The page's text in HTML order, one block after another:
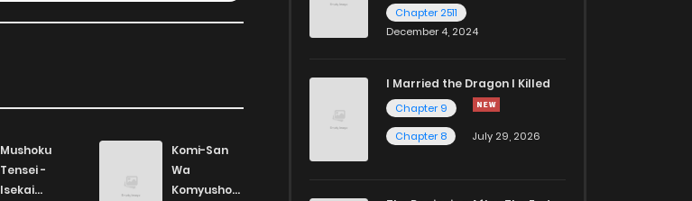
Mushoku
Tensei -
Isekai
Komi-San
Wa
Komyushou
Chapter 2511
December 4, 2024
I Married the Dragon I Killed
Chapter 9
Chapter 8
July 29, 2026